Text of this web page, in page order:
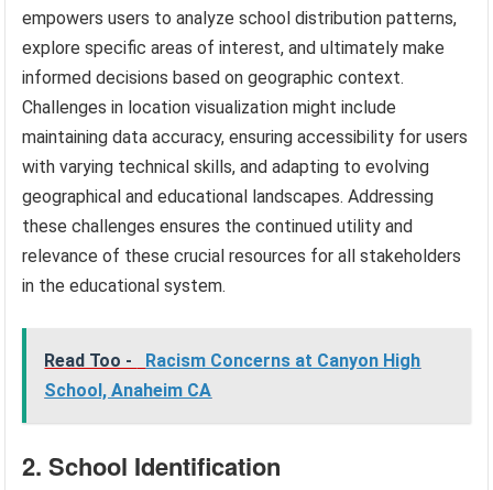
empowers users to analyze school distribution patterns,
explore specific areas of interest, and ultimately make
informed decisions based on geographic context.
Challenges in location visualization might include
maintaining data accuracy, ensuring accessibility for users
with varying technical skills, and adapting to evolving
geographical and educational landscapes. Addressing
these challenges ensures the continued utility and
relevance of these crucial resources for all stakeholders
in the educational system.
Read Too -
Racism Concerns at Canyon High
School, Anaheim CA
2. School Identification